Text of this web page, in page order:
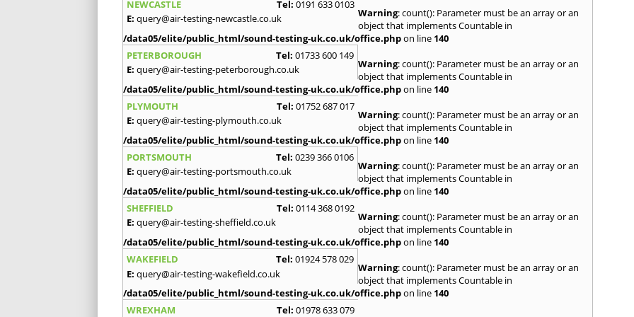
NEWCASTLE
Tel: 0191 633 0103
E: query@air-testing-newcastle.co.uk Warning: count(): Parameter must be an array or an
object that implements Countable in
/data05/elite/public_html/sound-testing-uk.co.uk/office.phpon line 140
PETERBOROUGH
Tel: 01733 600 149
E: query@air-testing-peterborough.co.uk Warning: count(): Parameter must be an array or an
object that implements Countable in
/data05/elite/public_html/sound-testing-uk.co.uk/office.phpon line 140
PLYMOUTH
Tel: 01752 687 017
E: query@air-testing-plymouth.co.uk Warning: count(): Parameter must be an array or an
object that implements Countable in
/data05/elite/public_html/sound-testing-uk.co.uk/office.phpon line 140
PORTSMOUTH
Tel: 0239 366 0106
E: query@air-testing-portsmouth.co.uk Warning: count(): Parameter must be an array or an
object that implements Countable in
/data05/elite/public_html/sound-testing-uk.co.uk/office.phpon line 140
SHEFFIELD
Tel: 0114 368 0192
E: query@air-testing-sheffield.co.uk Warning: count(): Parameter must be an array or an
object that implements Countable in
/data05/elite/public_html/sound-testing-uk.co.uk/office.phpon line 140
WAKEFIELD
Tel: 01924 578 029
E: query@air-testing-wakefield.co.uk Warning: count(): Parameter must be an array or an
object that implements Countable in
/data05/elite/public_html/sound-testing-uk.co.uk/office.phpon line 140
WREXHAM
Tel: 01978 633 079